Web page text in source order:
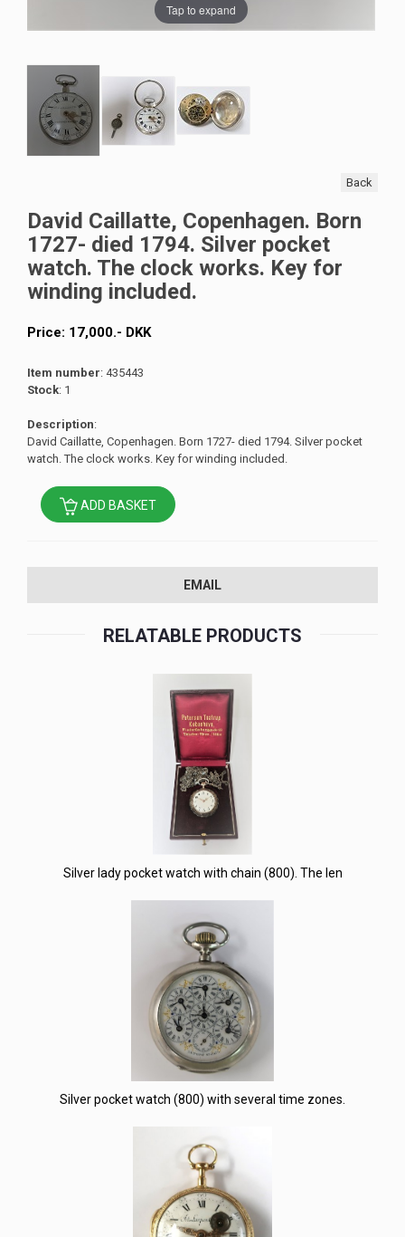
Tap to expand
Back
David Caillatte, Copenhagen. Born
1727- died 1794. Silver pocket
watch. The clock works. Key for
winding included.
Price: 17,000.- DKK
Item number: 435443
Stock: 1
Description:
David Caillatte, Copenhagen. Born 1727- died 1794. Silver pocket
watch. The clock works. Key for winding included.
ADD BASKET
EMAIL
RELATABLE PRODUCTS
Silver lady pocket watch with chain (800). The len
Silver pocket watch (800) with several time zones.